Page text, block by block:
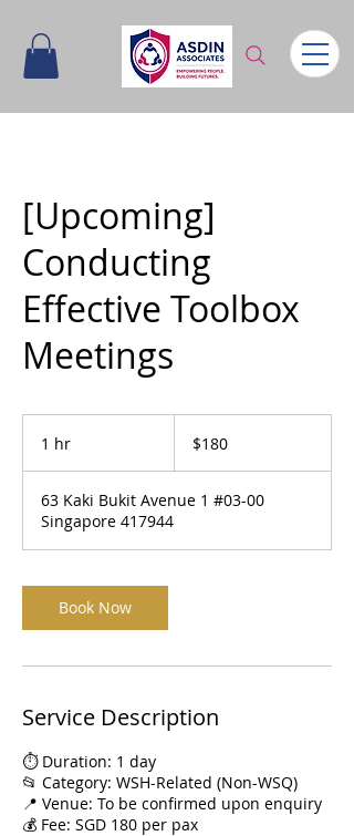
[Upcoming]
Conducting
Effective Toolbox
Meetings
1 hr
dollars$180
63 Kaki Bukit Avenue 1 #03-00
Singapore 417944
Book Now
Service Description
⏱️ Duration: 1 day
📂 Category: WSH-Related (Non-WSQ)
📍 Venue: To be confirmed upon enquiry
💰 Fee: SGD 180 per pax